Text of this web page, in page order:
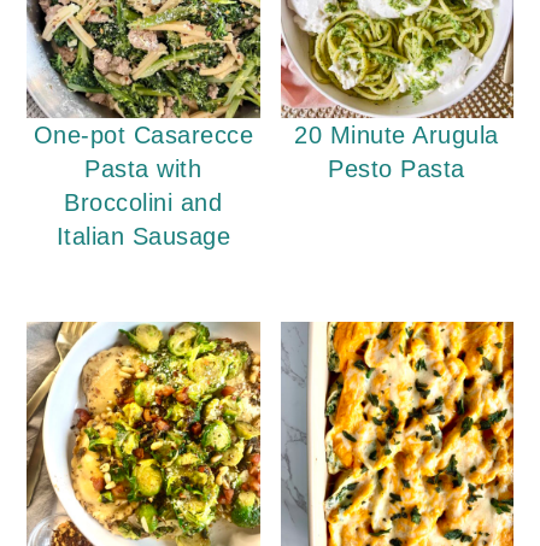
One-pot Casarecce
Pasta with
Broccolini and
Italian Sausage
20 Minute Arugula
Pesto Pasta